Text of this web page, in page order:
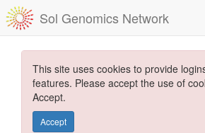
Sol Genomics Network
This site uses cookies to provide
features. Please accept the use of
Accept.
Accept